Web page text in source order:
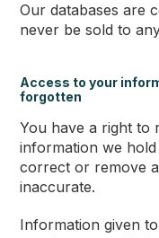
Our databases are
never be sold to
Access to your
forgotten
You have a right to
information we
correct or remove
inaccurate.
Information given